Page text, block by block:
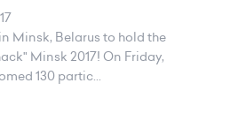
Minsk, Belarus to hold the
Minsk 2017! On Friday,
130 partic...